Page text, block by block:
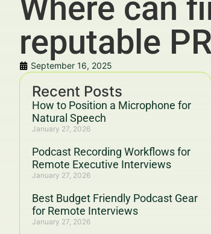
Where can
reputable
September 16, 2025
Recent Posts
How to Position a Microphone for
Natural Speech
January 27, 2026
Podcast Recording Workflows for
Remote Executive Interviews
January 27, 2026
Best Budget Friendly Podcast Gear
for Remote Interviews
January 27, 2026